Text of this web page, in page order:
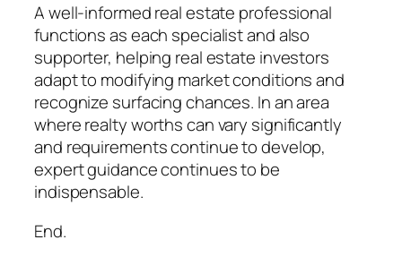
A well-informed real estate professional
functions as each specialist and also
supporter, helping real estate investors
adapt to modifying market conditions and
recognize surfacing chances. In an area
where realty worths can vary significantly
and requirements continue to develop,
expert guidance continues to be
indispensable.
End.